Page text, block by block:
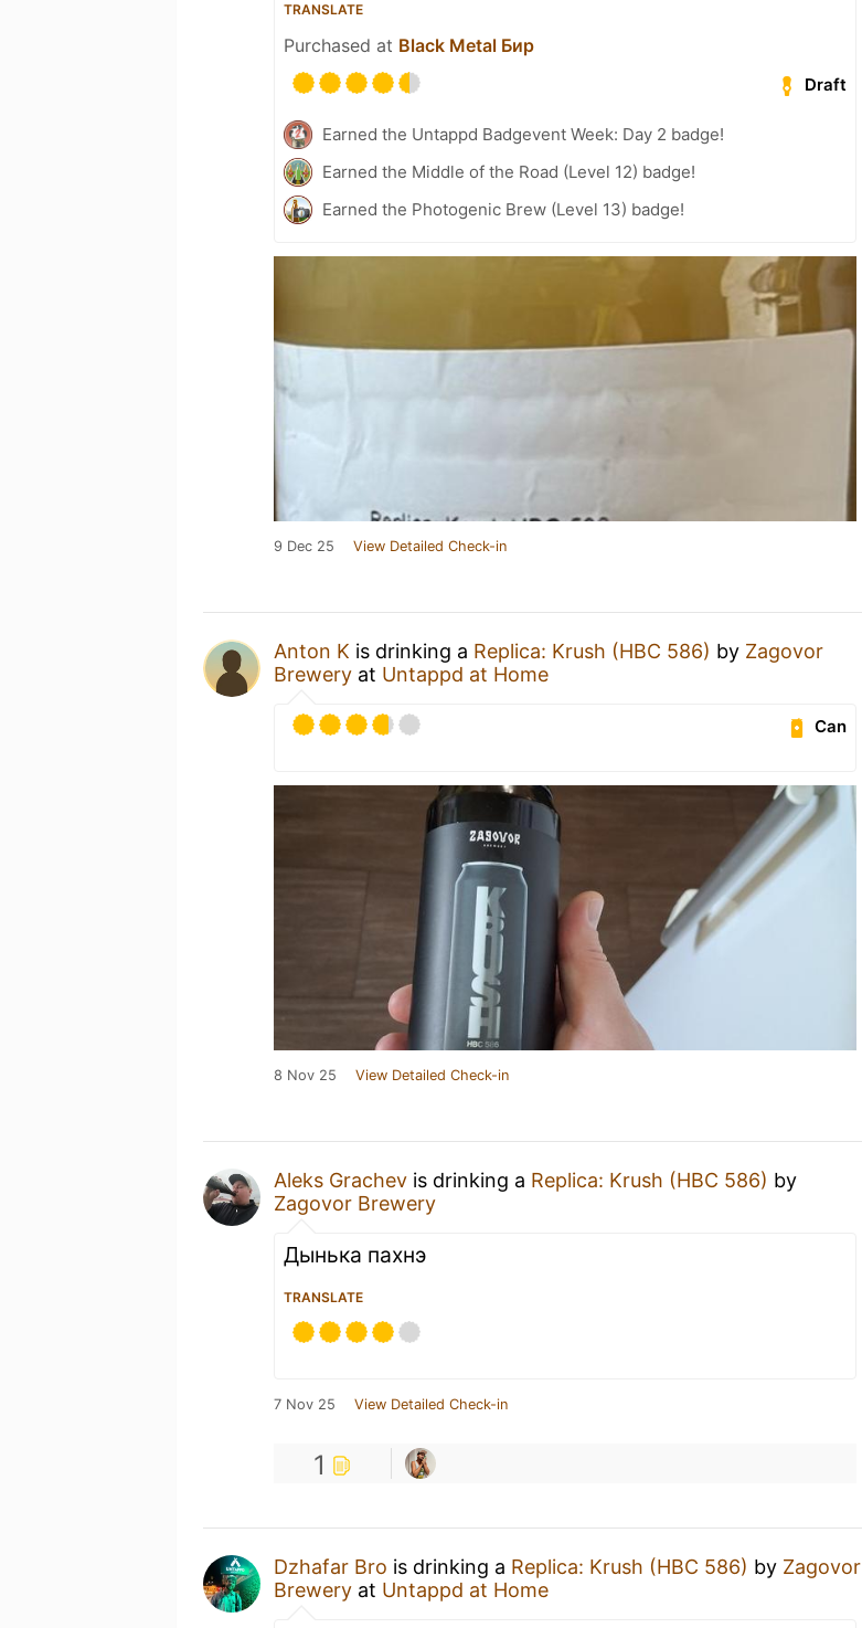
TRANSLATE
Purchased at Black Metal Бир
Draft
Earned the Untappd Badgevent Week: Day 2 badge!
Earned the Middle of the Road (Level 12) badge!
Earned the Photogenic Brew (Level 13) badge!
9 Dec 25 View Detailed Check-in
Anton K is drinking a Replica: Krush (HBC 586) by Zagovor
Brewery at Untappd at Home
Can
8 Nov 25 View Detailed Check-in
Aleks Grachev is drinking a Replica: Krush (HBC 586) by
Zagovor Brewery
Дынька пахнэ
TRANSLATE
7 Nov 25 View Detailed Check-in
1
Dzhafar Bro is drinking a Replica: Krush (HBC 586) by Zagovor
Brewery at Untappd at Home